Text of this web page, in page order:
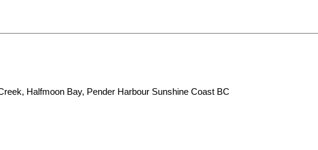
Halfmoon Bay, Pender Harbour Sunshine Coast BC